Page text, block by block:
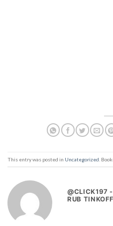
This entry was posted in Uncategorized .
@CLICK197
RUB TINKOFF